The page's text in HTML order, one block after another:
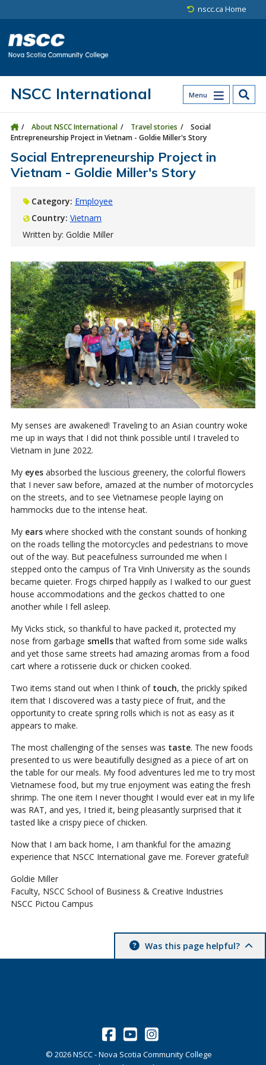
nscc.ca Home
Menu
NSCC International
About NSCC International Travel stories
Social
Entrepreneurship Project in Vietnam - Goldie Miller's Story
Social Entrepreneurship Project in
Vietnam - Goldie Miller's Story
Category: Employee
Country: Vietnam
Written by: Goldie Miller
My senses are awakened! Traveling to an Asian country woke
me up in ways that I did not think possible until I traveled to
Vietnam in June 2022.
My eyesabsorbed the luscious greenery, the colorful flowers
that I never saw before, amazed at the number of motorcycles
on the streets, and to see Vietnamese people laying on
hammocks due to the intense heat.
My earswhere shocked with the constant sounds of honking
on the roads telling the motorcycles and pedestrians to move
out of the way. But peacefulness surrounded me when I
stepped onto the campus of Tra Vinh University as the sounds
became quieter. Frogs chirped happily as I walked to our guest
house accommodations and the geckos chatted to one
another while I fell asleep.
My Vicks stick, so thankful to have packed it, protected my
nose from garbage smellsthat wafted from some side walks
and yet those same streets had amazing aromas from a food
cart where a rotisserie duck or chicken cooked.
Two items stand out when I think of touch, the prickly spiked
item that I discovered was a tasty piece of fruit, and the
opportunity to create spring rolls which is not as easy as it
appears to make.
The most challenging of the senses was taste. The new foods
presented to us were beautifully designed as a piece of art on
the table for our meals. My food adventures led me to try most
Vietnamese food, but my true enjoyment was eating the fresh
shrimp. The one item I never thought I would ever eat in my life
was RAT, and yes, I tried it, being pleasantly surprised that it
tasted like a crispy piece of chicken.
Now that I am back home, I am thankful for the amazing
experience that NSCC International gave me. Forever grateful!
Goldie Miller
Faculty, NSCC School of Business & Creative Industries
NSCC Pictou Campus
Was this page helpful?
© 2026NSCC - Nova Scotia Community College